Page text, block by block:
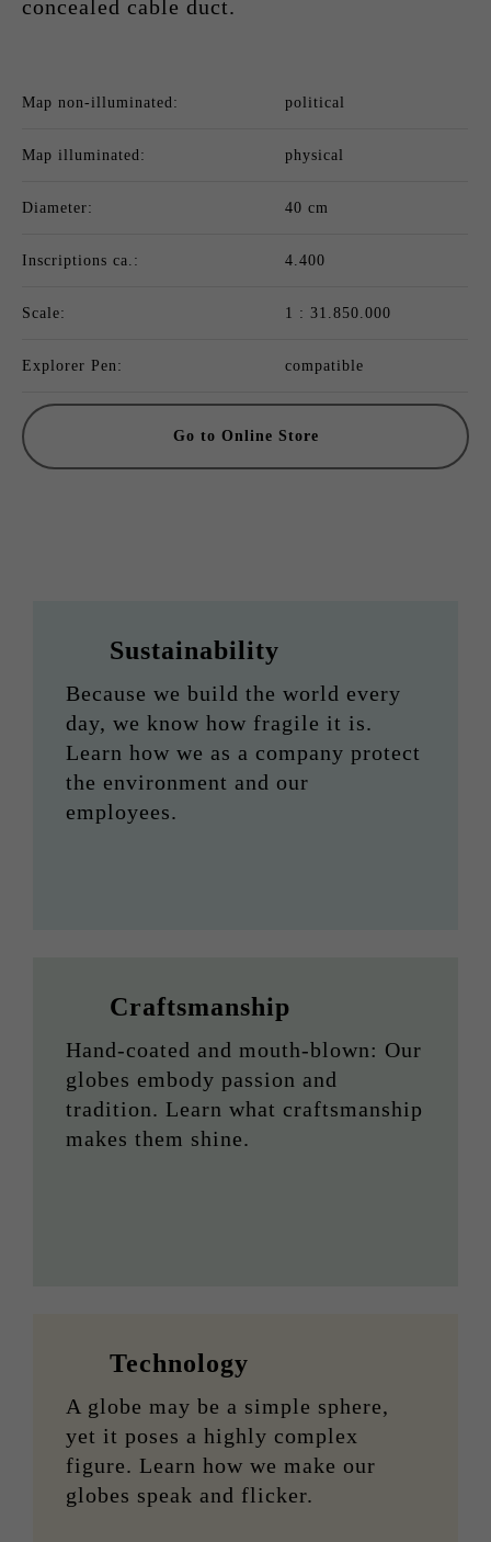
concealed cable duct.
Map non-illuminated: political
Map illuminated: physical
Diameter: 40 cm
Inscriptions ca.: 4.400
Scale: 1 : 31.850.000
Explorer Pen: compatible
Go to Online Store
Sustainability
Because we build the world every
day, we know how fragile it is.
Learn how we as a company protect
the environment and our
employees.
Craftsmanship
Hand-coated and mouth-blown: Our
globes embody passion and
tradition. Learn what craftsmanship
makes them shine.
Technology
A globe may be a simple sphere,
yet it poses a highly complex
figure. Learn how we make our
globes speak and flicker.